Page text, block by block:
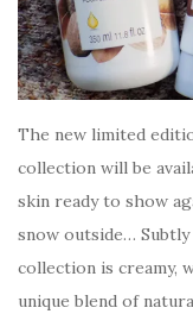
The new limited
collection will be
skin ready to show
snow outside…
collection is creamy,
unique blend of